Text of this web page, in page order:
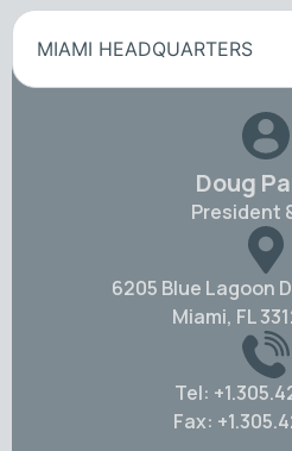
MIAMI HEADQUARTERS
Doug
President
6205 Blue Lagoon
Miami, FL
Tel:
Fax: